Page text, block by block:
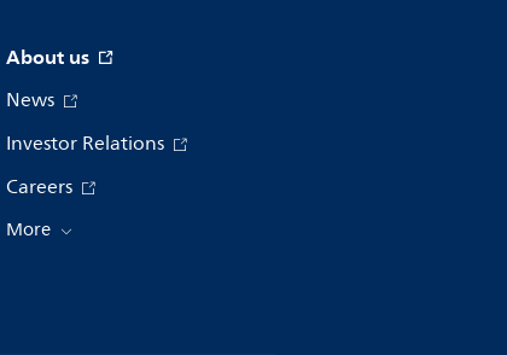
About us
News
Investor Relations
Careers
More